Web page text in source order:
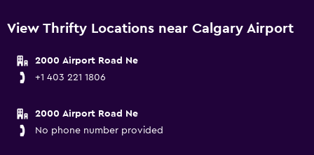
View Thrifty Locations near Calgary Airport
2000 Airport Road Ne
+1 403 221 1806
2000 Airport Road Ne
No phone number provided